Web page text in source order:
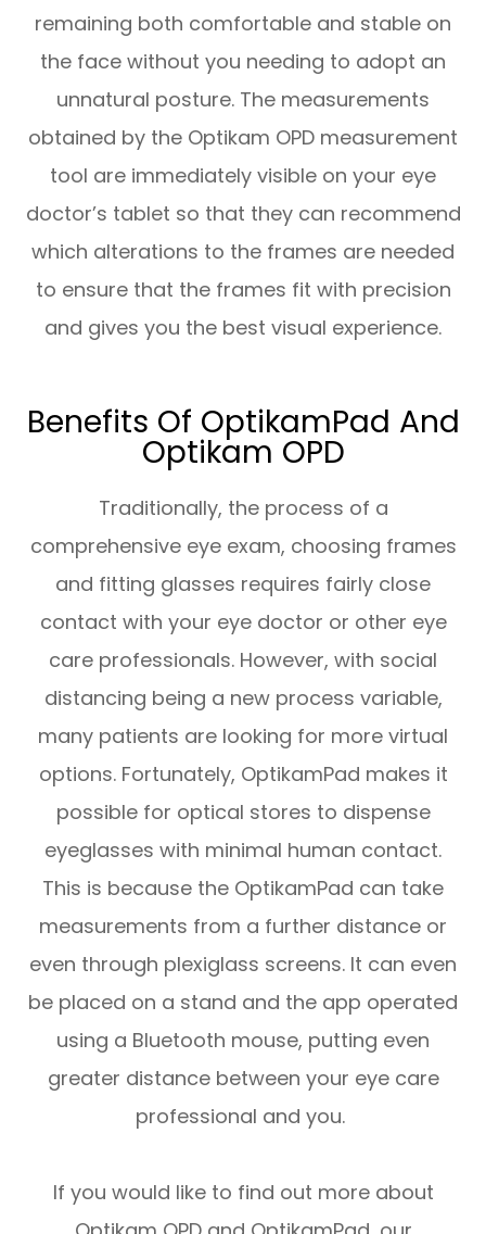
remaining both comfortable and stable on
the face without you needing to adopt an
unnatural posture. The measurements
obtained by the Optikam OPD measurement
tool are immediately visible on your eye
doctor’s tablet so that they can recommend
which alterations to the frames are needed
to ensure that the frames fit with precision
and gives you the best visual experience.
Benefits Of OptikamPad And
Optikam OPD
Traditionally, the process of a
comprehensive eye exam, choosing frames
and fitting glasses requires fairly close
contact with your eye doctor or other eye
care professionals. However, with social
distancing being a new process variable,
many patients are looking for more virtual
options. Fortunately, OptikamPad makes it
possible for optical stores to dispense
eyeglasses with minimal human contact.
This is because the OptikamPad can take
measurements from a further distance or
even through plexiglass screens. It can even
be placed on a stand and the app operated
using a Bluetooth mouse, putting even
greater distance between your eye care
professional and you.
If you would like to find out more about